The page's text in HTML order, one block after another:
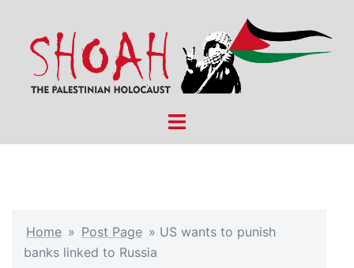
content
Toggle
Home » Post Page » US wants to punish
banks linked to Russia